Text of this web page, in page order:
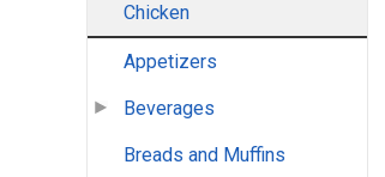
Chicken
Appetizers
Beverages
Breads and Muffins